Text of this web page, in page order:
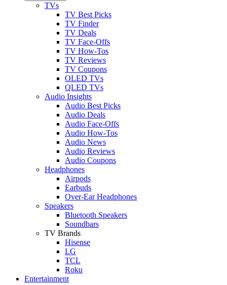
TVs
TV Best Picks
TV Finder
TV Deals
TV Face-Offs
TV How-Tos
TV Reviews
TV Coupons
OLED TVs
QLED TVs
Audio Insights
Audio Best Picks
Audio Deals
Audio Face-Offs
Audio How-Tos
Audio News
Audio Reviews
Audio Coupons
Headphones
Airpods
Earbuds
Over-Ear Headphones
Speakers
Bluetooth Speakers
Soundbars
TV Brands
Hisense
LG
TCL
Roku
Entertainment